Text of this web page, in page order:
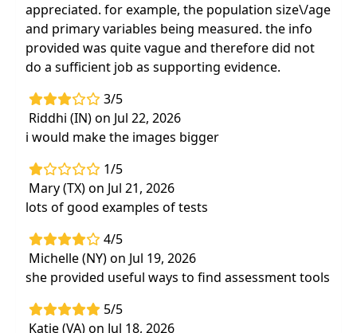
appreciated. for example, the population size\/age
and primary variables being measured. the info
provided was quite vague and therefore did not
do a sufficient job as supporting evidence.
3/5
Riddhi (IN) on Jul 22, 2026
i would make the images bigger
1/5
Mary (TX) on Jul 21, 2026
lots of good examples of tests
4/5
Michelle (NY) on Jul 19, 2026
she provided useful ways to find assessment tools
5/5
Katie (VA) on Jul 18, 2026